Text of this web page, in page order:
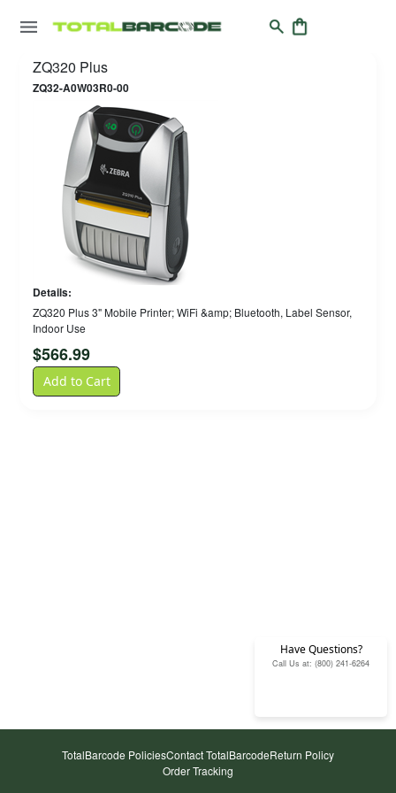
ZQ320 Plus
ZQ32-A0W03R0-00
Details:
ZQ320 Plus 3" Mobile Printer; WiFi &amp; Bluetooth, Label Sensor,
Indoor Use
$566.99
Add to Cart
Have Questions?
Call Us at: (800) 241-6264
TotalBarcode PoliciesContact TotalBarcodeReturn Policy
Order Tracking